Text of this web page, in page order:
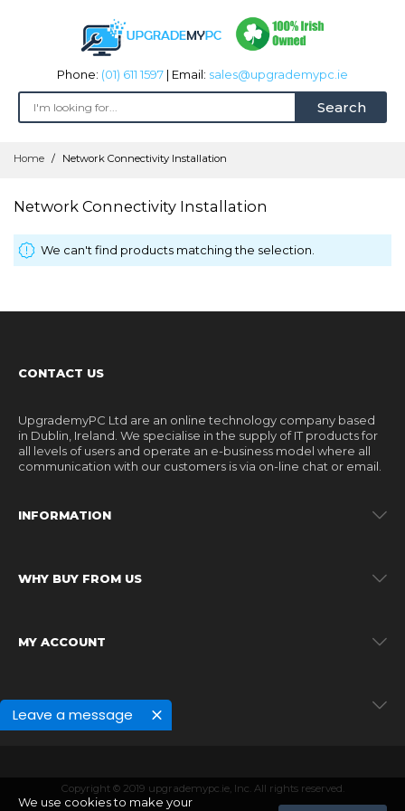
Leave a message
We use cookies to make your
Phone: (01) 611 1597 | Email: sales@upgrademypc.ie
Search
Home Network Connectivity Installation
Network Connectivity Installation
We can't find products matching the selection.
CONTACT US
UpgrademyPC Ltd are an online technology company based
in Dublin, Ireland. We specialise in the supply of IT products for
all levels of users and operate an e-business model where all
communication with our customers is via on-line chat or email.
INFORMATION
WHY BUY FROM US
MY ACCOUNT
Copyright © 2019 upgrademypc.ie, Inc. All rights reserved.